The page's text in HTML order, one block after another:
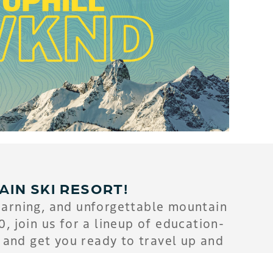
SKI RESORT!
and unforgettable mountain
join us for a lineup of education-
get you ready to travel up and